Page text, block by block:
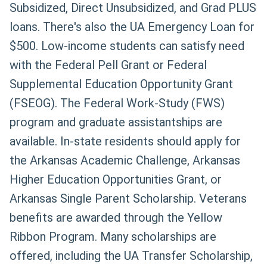
Subsidized, Direct Unsubsidized, and Grad PLUS
loans. There's also the UA Emergency Loan for
$500. Low-income students can satisfy need
with the Federal Pell Grant or Federal
Supplemental Education Opportunity Grant
(FSEOG). The Federal Work-Study (FWS)
program and graduate assistantships are
available. In-state residents should apply for
the Arkansas Academic Challenge, Arkansas
Higher Education Opportunities Grant, or
Arkansas Single Parent Scholarship. Veterans
benefits are awarded through the Yellow
Ribbon Program. Many scholarships are
offered, including the UA Transfer Scholarship,